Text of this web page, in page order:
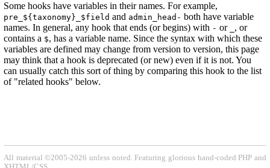
Some hooks have variables in their names. For example,
pre_${taxonomy}_$field and admin_head- both have variable
names. In general, any hook that ends (or begins) with - or
, or
contains a $, has a variable name. Since the syntax with which these
variables are defined may change from version to version, this page
may think that a hook is deprecated (or new) even if it is not. You
can usually catch this sort of thing by comparing this hook to the list
of "related hooks" below.
All material ©2005-2026 unless noted. Featuring glorious hand-coded PHP and